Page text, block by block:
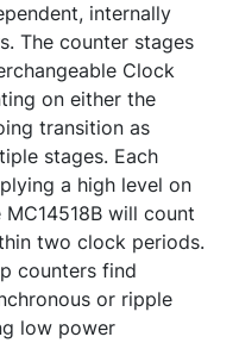
internally
The counter stages
Clock
on either the
transition as
stages. Each
a high level on
will count
two clock periods.
counters find
or ripple
low power